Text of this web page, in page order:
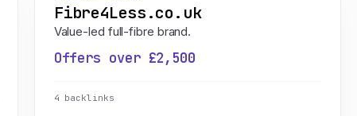
Fibre4Less.co.uk
Value-led full-fibre brand.
Offers over £2,500
4 backlinks